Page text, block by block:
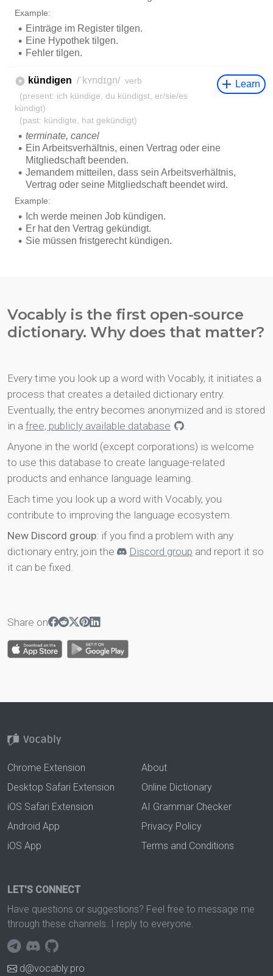
Vocably is the first open-source
dictionary. Why does that matter?
Every time you look up a word with Vocably, it initiates a
process that creates a detailed dictionary entry.
Eventually, the entry becomes anonymized and is stored
in a free, publicly available database
.
Anyone in the world (except corporations) is welcome
to use this database to create language-related
products and enhance language learning.
Each time you look up a word with Vocably, you
contribute to improving the language ecosystem.
New Discord group: if you find a problem with any
dictionary entry, join the
Discord group and report it so
it can be fixed.
Share on
Chrome Extension
Desktop Safari Extension
iOS Safari Extension
Android App
iOS App
About
Online Dictionary
AI Grammar Checker
Privacy Policy
Terms and Conditions
LET'S CONNECT
Have questions or suggestions? Feel free to message me
through these channels. I reply to everyone.
d@vocably.pro